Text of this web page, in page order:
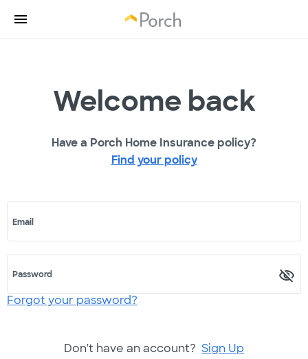
Welcome back
Have a Porch Home Insurance policy?
Find your policy
Email
Password
Forgot your password?
Don't have an account? Sign Up